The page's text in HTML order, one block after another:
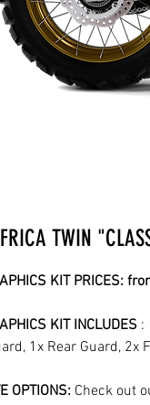
TWIN
KIT PRICES:
KIT INCLUDES :
1x Rear Guard,
OPTIONS: Check out